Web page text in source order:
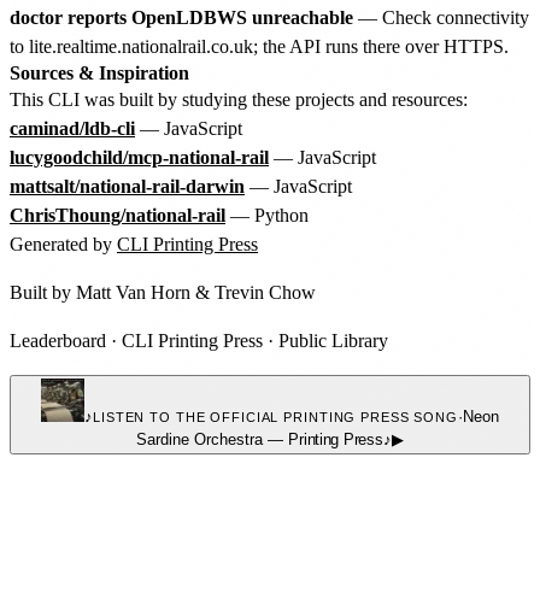
doctor reports OpenLDBWS unreachable — Check connectivity
to lite.realtime.nationalrail.co.uk; the API runs there over HTTPS.
Sources & Inspiration
This CLI was built by studying these projects and resources:
caminad/ldb-cli — JavaScript
lucygoodchild/mcp-national-rail — JavaScript
mattsalt/national-rail-darwin — JavaScript
ChrisThoung/national-rail — Python
Generated by CLI Printing Press
Built by Matt Van Horn & Trevin Chow
Leaderboard · CLI Printing Press · Public Library
♪LISTEN TO THE OFFICIAL PRINTING PRESS SONG · Neon
Sardine Orchestra — Printing Press♪▶